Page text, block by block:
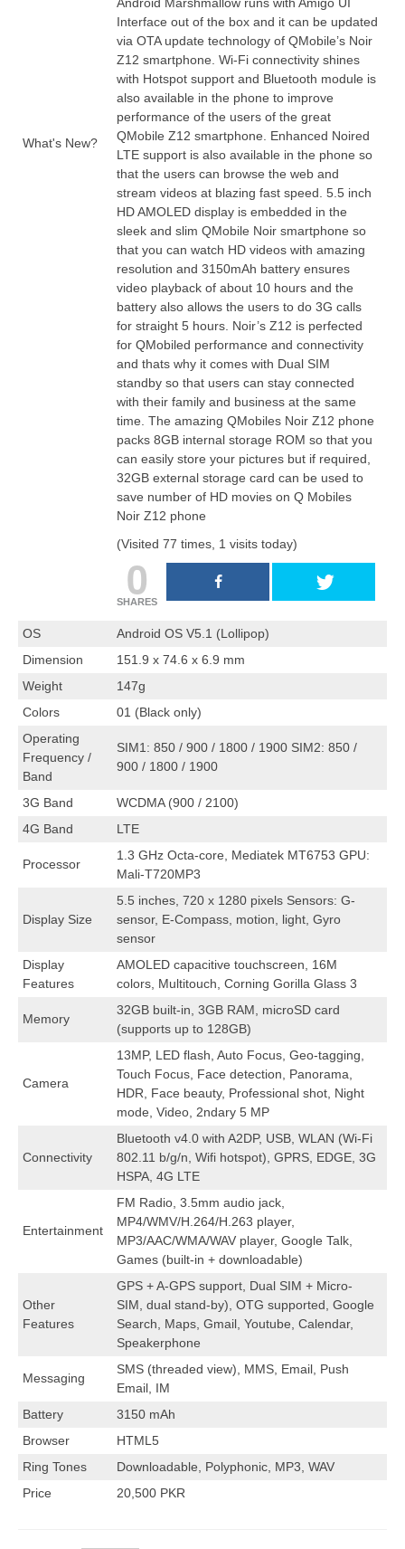
What's New?
Interface out of the box and it can be updated
via OTA update technology of QMobile’s Noir
Z12 smartphone. Wi-Fi connectivity shines
with Hotspot support and Bluetooth module is
also available in the phone to improve
performance of the users of the great
QMobile Z12 smartphone. Enhanced Noired
LTE support is also available in the phone so
that the users can browse the web and
stream videos at blazing fast speed. 5. 5 inch
HD AMOLED display is embedded in the
sleek and slim QMobile Noir smartphone so
that you can watch HD videos with amazing
resolution and 3150mAh battery ensures
video playback of about 10 hours and the
battery also allows the users to do 3G calls
for straight 5 hours. Noir’s Z12 is perfected
for QMobiled performance and connectivity
and thats why it comes with Dual SIM
standby so that users can stay connected
with their family and business at the same
time. The amazing QMobiles Noir Z12 phone
packs 8GB internal storage ROM so that you
can easily store your pictures but if required,
32GB external storage card can be used to
save number of HD movies on Q Mobiles
Noir Z12 phone
(Visited 77 times, 1 visits today)
0
SHARES
OS
Android OS V5.1 (Lollipop)
Dimension
151.9 x 74.6 x 6.9 mm
Weight
147g
Colors
01 (Black only)
Operating
Frequency /
Band
SIM1: 850 / 900 / 1800 / 1900 SIM2: 850 /
900 / 1800 / 1900
3G Band
WCDMA (900 / 2100)
4G Band
LTE
Processor
1.3 GHz Octa-core, Mediatek MT6753 GPU:
Mali-T720MP3
Display Size
5.5 inches, 720 x 1280 pixels Sensors: G-
sensor, E-Compass, motion, light, Gyro
sensor
Display
Features
AMOLED capacitive touchscreen, 16M
colors, Multitouch, Corning Gorilla Glass 3
Memory
32GB built-in, 3GB RAM, microSD card
(supports up to 128GB)
Camera
13MP, LED flash, Auto Focus, Geo-tagging,
Touch Focus, Face detection, Panorama,
HDR, Face beauty, Professional shot, Night
mode, Video, 2ndary 5 MP
Connectivity
Bluetooth v4.0 with A2DP, USB, WLAN (Wi-Fi
802.11 b/g/n, Wifi hotspot), GPRS, EDGE, 3G
HSPA, 4G LTE
Entertainment
FM Radio, 3.5mm audio jack,
MP4/WMV/H.264/H.263 player,
MP3/AAC/WMA/WAV player, Google Talk,
Games (built-in + downloadable)
Other
Features
GPS + A-GPS support, Dual SIM + Micro-
SIM, dual stand-by), OTG supported, Google
Search, Maps, Gmail, Youtube, Calendar,
Speakerphone
Messaging
SMS (threaded view), MMS, Email, Push
Email, IM
Battery
3150 mAh
Browser
HTML5
Ring Tones
Downloadable, Polyphonic, MP3, WAV
Price
20,500 PKR